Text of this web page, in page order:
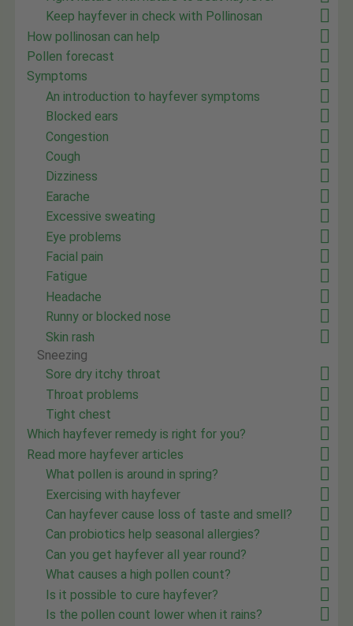
Keep hayfever in check with Pollinosan
How pollinosan can help
Pollen forecast
Symptoms
An introduction to hayfever symptoms
Blocked ears
Congestion
Cough
Dizziness
Earache
Excessive sweating
Eye problems
Facial pain
Fatigue
Headache
Runny or blocked nose
Skin rash
Sneezing
Sore dry itchy throat
Throat problems
Tight chest
Which hayfever remedy is right for you?
Read more hayfever articles
What pollen is around in spring?
Exercising with hayfever
Can hayfever cause loss of taste and smell?
Can probiotics help seasonal allergies?
Can you get hayfever all year round?
What causes a high pollen count?
Is it possible to cure hayfever?
Is the pollen count lower when it rains?